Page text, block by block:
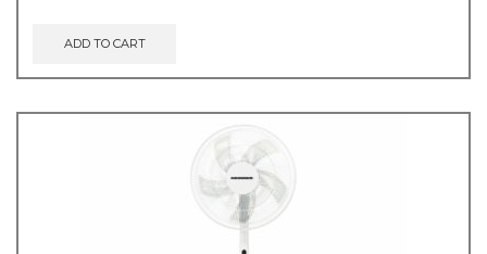
ADD TO CART